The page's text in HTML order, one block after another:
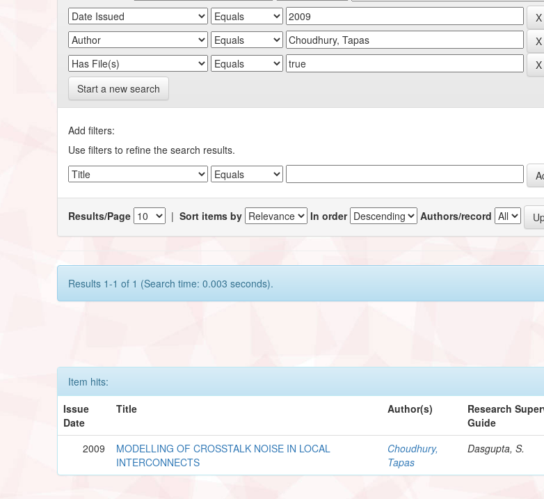
Start a new search
Add filters:
Use filters to refine the search results.
Results/Page |Sort items by In order Authors/record
Results 1-1 of 1 (Search time: 0.003 seconds).
Item hits:
Issue
Date
Title Author(s)
Research
Guide
2009
MODELLING OF CROSSTALK NOISE IN LOCAL
INTERCONNECTS
Choudhury,
Tapas
Dasgupta, S.